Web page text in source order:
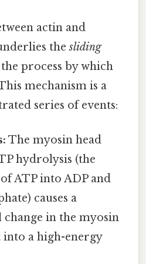
actin and
thesliding
the process by which
mechanism is a
series of events:
The myosin head
hydrolysis (the
ATP into ADP and
causes a
in the myosin
into a high-energy